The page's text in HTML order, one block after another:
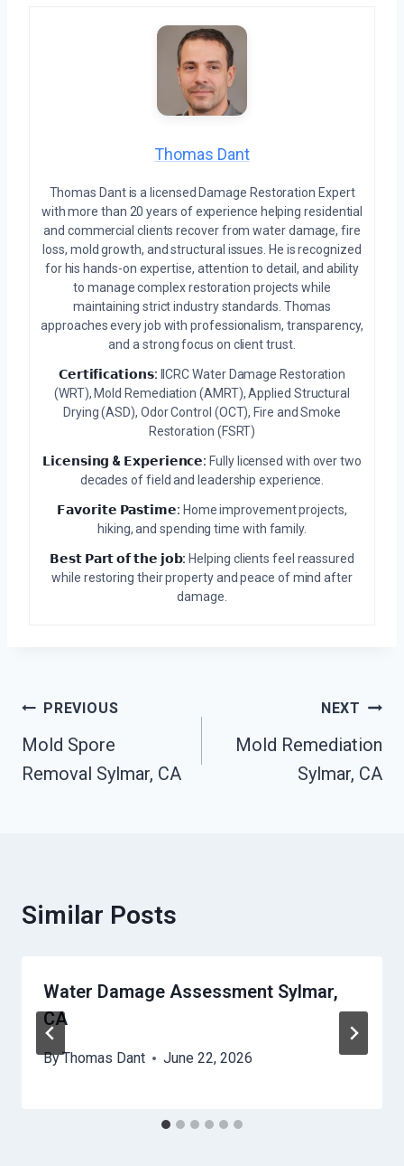
Thomas Dant
Thomas Dant is a licensed Damage Restoration Expert
with more than 20 years of experience helping residential
and commercial clients recover from water damage, fire
loss, mold growth, and structural issues. He is recognized
for his hands-on expertise, attention to detail, and ability
to manage complex restoration projects while
maintaining strict industry standards. Thomas
approaches every job with professionalism, transparency,
and a strong focus on client trust.
𝗖𝗲𝗿𝘁𝗶𝗳𝗶𝗰𝗮𝘁𝗶𝗼𝗻𝘀: IICRC Water Damage Restoration
(WRT), Mold Remediation (AMRT), Applied Structural
Drying (ASD), Odor Control (OCT), Fire and Smoke
Restoration (FSRT)
𝗟𝗶𝗰𝗲𝗻𝘀𝗶𝗻𝗴 & 𝗘𝘅𝗽𝗲𝗿𝗶𝗲𝗻𝗰𝗲: Fully licensed with over two
decades of field and leadership experience.
𝗙𝗮𝘃𝗼𝗿𝗶𝘁𝗲 𝗣𝗮𝘀𝘁𝗶𝗺𝗲: Home improvement projects,
hiking, and spending time with family.
𝗕𝗲𝘀𝘁 𝗣𝗮𝗿𝘁 𝗼𝗳 𝘁𝗵𝗲 𝗷𝗼𝗯: Helping clients feel reassured
while restoring their property and peace of mind after
damage.
Post
Navigation
PREVIOUS
Mold Spore
Removal Sylmar, CA
NEXT
Mold Remediation
Sylmar, CA
Similar Posts
Water Damage Assessment Sylmar,
CA
ByThomas Dant June 22, 2026